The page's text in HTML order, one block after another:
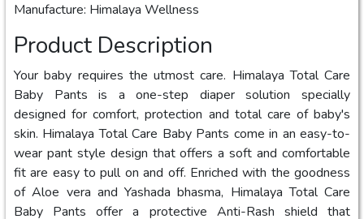
Manufacture: Himalaya Wellness
Product Description
Your baby requires the utmost care. Himalaya Total Care
Baby Pants is a one-step diaper solution specially
designed for comfort, protection and total care of baby's
skin. Himalaya Total Care Baby Pants come in an easy-to-
wear pant style design that offers a soft and comfortable
fit are easy to pull on and off. Enriched with the goodness
of Aloe vera and Yashada bhasma, Himalaya Total Care
Baby Pants offer a protective Anti-Rash shield that